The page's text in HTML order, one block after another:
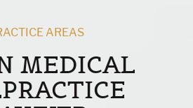
AREAS
MEDICAL